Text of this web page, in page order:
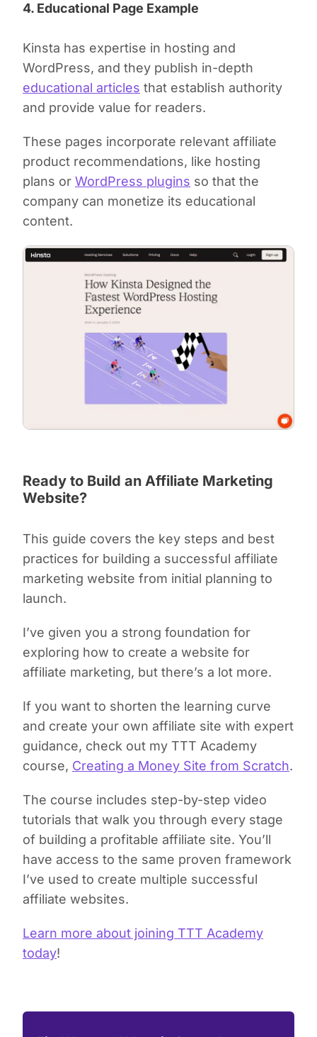
4. Educational Page Example
Kinsta has expertise in hosting and
WordPress, and they publish in-depth
educational articles that establish authority
and provide value for readers.
These pages incorporate relevant affiliate
product recommendations, like hosting
plans or WordPress plugins so that the
company can monetize its educational
content.
Ready to Build an Affiliate Marketing
Website?
This guide covers the key steps and best
practices for building a successful affiliate
marketing website from initial planning to
launch.
I’ve given you a strong foundation for
exploring how to create a website for
affiliate marketing, but there’s a lot more.
If you want to shorten the learning curve
and create your own affiliate site with expert
guidance, check out my TTT Academy
course, Creating a Money Site from Scratch.
The course includes step-by-step video
tutorials that walk you through every stage
of building a profitable affiliate site. You’ll
have access to the same proven framework
I’ve used to create multiple successful
affiliate websites.
Learn more about joining TTT Academy
today!